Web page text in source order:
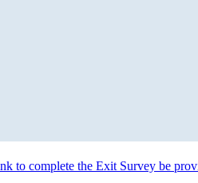
to complete the Exit Survey be